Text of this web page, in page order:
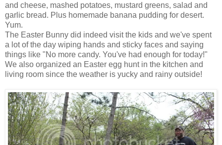
and cheese, mashed potatoes, mustard greens, salad and
garlic bread. Plus homemade banana pudding for desert.
Yum.
The Easter Bunny did indeed visit the kids and we've spent
a lot of the day wiping hands and sticky faces and saying
things like "No more candy. You've had enough for today!"
We also organized an Easter egg hunt in the kitchen and
living room since the weather is yucky and rainy outside!